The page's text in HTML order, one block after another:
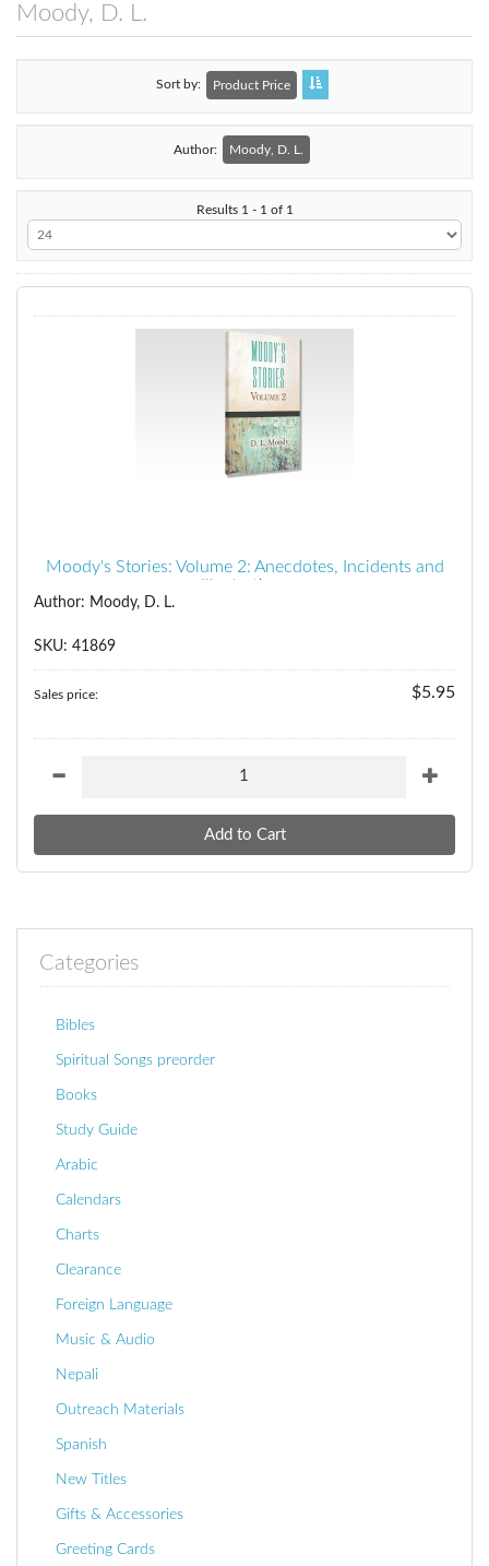
Moody, D. L.
Sort by Product Price
Author: Moody, D. L.
Results 1 - 1 of 1
Moody's Stories: Volume 2: Anecdotes, Incidents and
Illustrations
Author: Moody, D. L.
SKU: 41869
Sales price: $5.95
Categories
Bibles
Spiritual Songs preorder
Books
Study Guide
Arabic
Calendars
Charts
Clearance
Foreign Language
Music & Audio
Nepali
Outreach Materials
Spanish
New Titles
Gifts & Accessories
Greeting Cards